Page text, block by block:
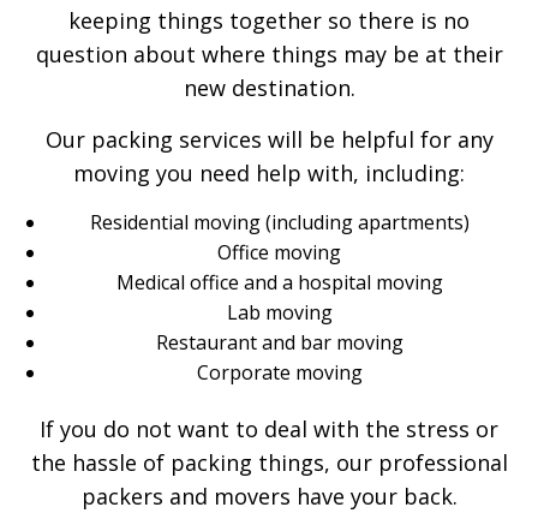
keeping things together so there is no
question about where things may be at their
new destination.
Our packing services will be helpful for any
moving you need help with, including:
Residential moving (including apartments)
Office moving
Medical office and a hospital moving
Lab moving
Restaurant and bar moving
Corporate moving
If you do not want to deal with the stress or
the hassle of packing things, our professional
packers and movers have your back.